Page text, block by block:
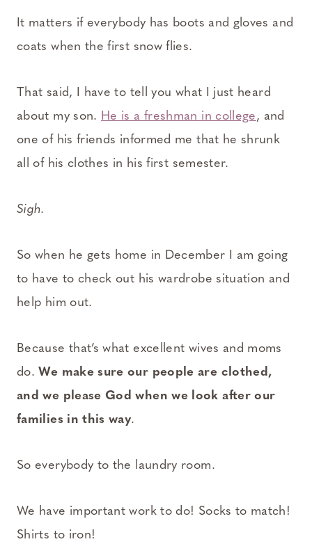
It matters if everybody has boots and gloves and
coats when the first snow flies.
That said, I have to tell you what I just heard
about my son. He is a freshman in college, and
one of his friends informed me that he shrunk
all of his clothes in his first semester.
Sigh.
So when he gets home in December I am going
to have to check out his wardrobe situation and
help him out.
Because that’s what excellent wives and moms
do. We make sure our people are clothed,
and we please God when we look after our
families in this way.
So everybody to the laundry room.
We have important work to do! Socks to match!
Shirts to iron!